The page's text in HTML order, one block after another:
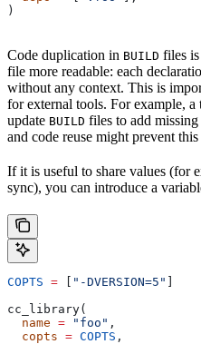
)
Code duplication in BUILD files
file more readable: each
without any context. This is
for external tools. For example,
update BUILD files to add
and code reuse might prevent
If it is useful to share values (for
sync), you can introduce a
COPTS = "-DVERSION=5"
cc_library(
  name
= "foo" ,
  copts
= COPTS ,